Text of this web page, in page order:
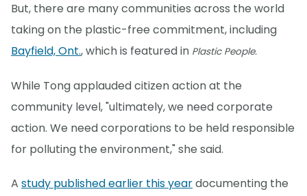
But, there are many communities across the world
taking on the plastic-free commitment, including
Bayfield, Ont., which is featured in Plastic People.
While Tong applauded citizen action at the
community level, "ultimately, we need corporate
action. We need corporations to be held responsible
for polluting the environment," she said.
A study published earlier this yeardocumenting the